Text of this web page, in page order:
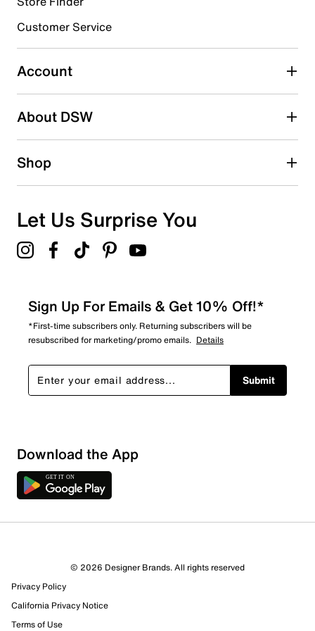
3 starsstars
0 reviews with 3 stars.
2 starsstars
1 starstars
Overall Rating
1 Review
Select to rate the item with 1 star. This action will open
submission form.
Customer Service
Account
About DSW
Shop
Let Us Surprise You
Sign Up For Emails & Get 10% Off!*
*First-time subscribers only. Returning subscribers will be
resubscribed for marketing/promo emails. Details
Submit
Download the App
© 2026 Designer Brands. All rights reserved
Privacy Policy
California Privacy Notice
Terms of Use